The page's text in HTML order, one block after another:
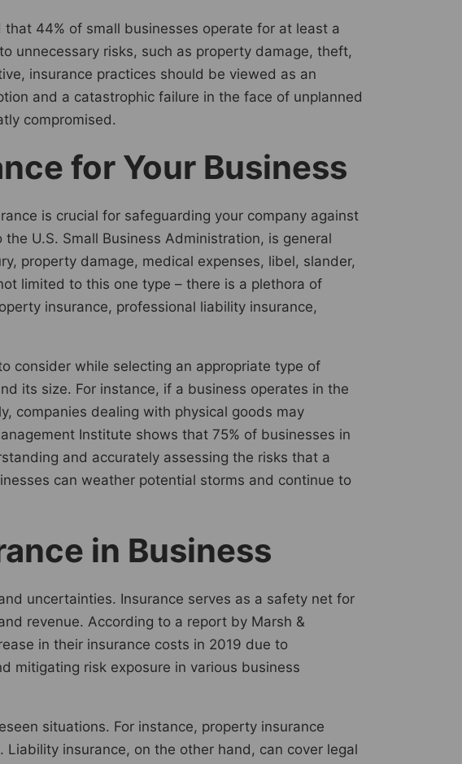
44% of small businesses operate for at least a
unnecessary risks, such as property damage, theft,
insurance practices should be viewed as an
and a catastrophic failure in the face of unplanned
compromised.
for Your Business
is crucial for safeguarding your company against
U.S. Small Business Administration, is general
property damage, medical expenses, libel, slander,
limited to this one type – there is a plethora of
insurance, professional liability insurance,
consider while selecting an appropriate type of
its size. For instance, if a business operates in the
companies dealing with physical goods may
Institute shows that 75% of businesses in
and accurately assessing the risks that a
can weather potential storms and continue to
in Business
uncertainties. Insurance serves as a safety net for
revenue. According to a report by Marsh &
in their insurance costs in 2019 due to
mitigating risk exposure in various business
situations. For instance, property insurance
insurance, on the other hand, can cover legal